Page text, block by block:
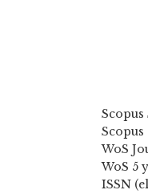
Scopus
Scopus
WoS
WoS 5
ISSN